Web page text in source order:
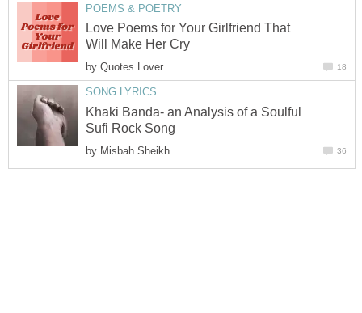
POEMS & POETRY
Love Poems for Your Girlfriend That
Will Make Her Cry
by Quotes Lover 18
SONG LYRICS
Khaki Banda- an Analysis of a Soulful
Sufi Rock Song
by Misbah Sheikh 36